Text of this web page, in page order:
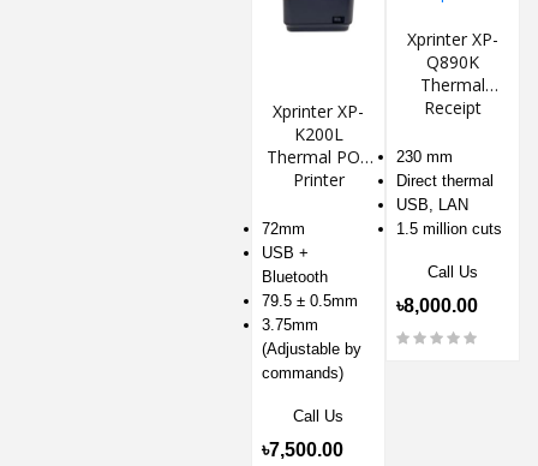
Xprinter XP-
K200L
Thermal POS
Printer
72mm
USB +
Bluetooth
79.5 ± 0.5mm
3.75mm
(Adjustable by
commands)
Call Us
৳7,500.00
Xprinter XP-
Q890K
Thermal
Receipt
230 mm
Direct thermal
USB, LAN
1.5 million cuts
Call Us
৳8,000.00